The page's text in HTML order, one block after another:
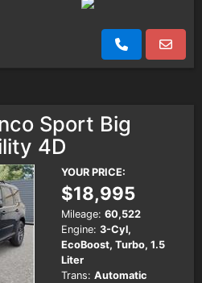
Sport Big
4D
YOUR PRICE:
$18,995
Mileage: 60,522
Engine: 3-Cyl,
EcoBoost, Turbo, 1.5
Liter
Trans: Automatic